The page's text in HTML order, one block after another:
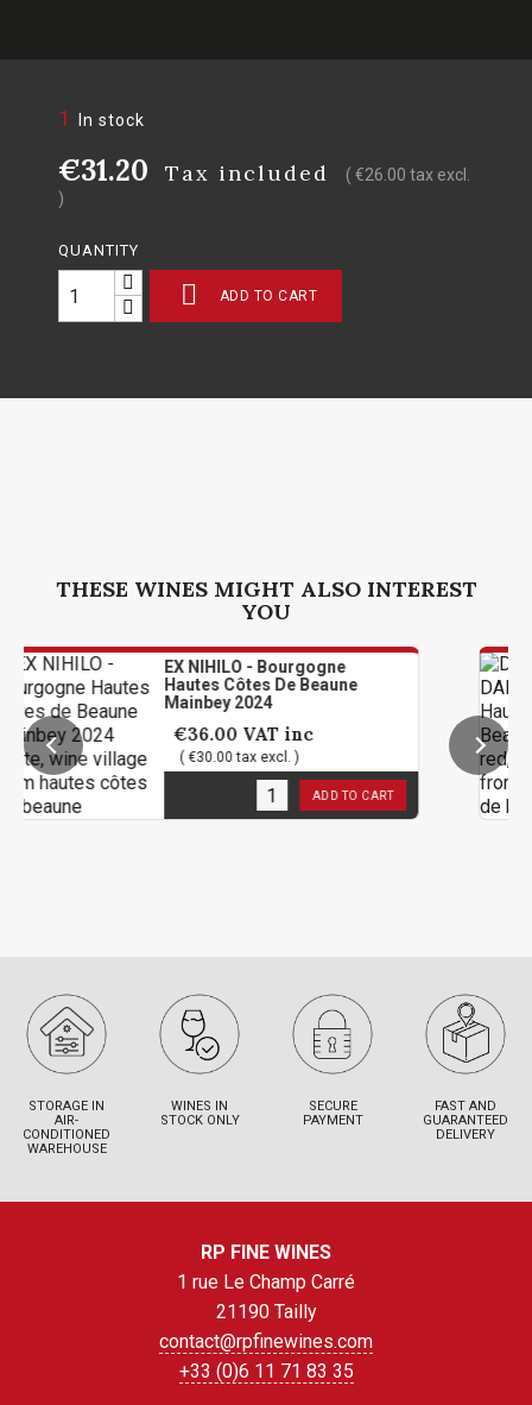
1 In stock
€31.20 Tax included
( €26.00 tax excl.
)
QUANTITY
 ADD TO CART
THESE WINES MIGHT ALSO INTEREST
YOU
EX NIHILO - Bourgogne
Hautes Côtes De Beaune
Mainbey 2024
€36.00 VAT inc
( €30.00 tax excl. )
11in stock ADD TO CART
STORAGE IN
AIR-
CONDITIONED
WAREHOUSE
WINES IN
STOCK ONLY
SECURE
PAYMENT
FAST AND
GUARANTEED
DELIVERY
RP FINE WINES
1 rue Le Champ Carré
21190 Tailly
contact@rpfinewines.com
+33 (0)6 11 71 83 35